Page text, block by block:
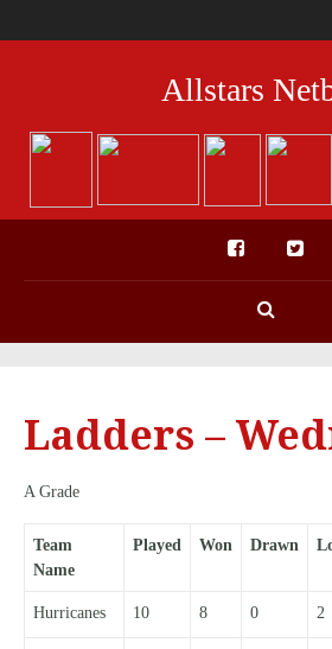
Allstars
Ladders –
A Grade
Team
Name
Played Won Drawn
Hurricanes 10 8 0 2